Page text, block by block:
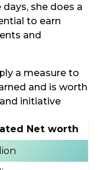
days, she does a
to earn
and
a measure to
and is worth
initiative
Net worth